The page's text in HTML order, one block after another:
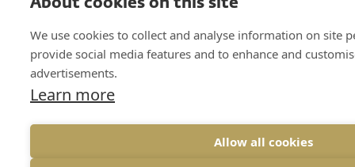
About cookies on this site
We use cookies to collect and analyse information on site
provide social media features and to enhance and
advertisements.
Learn more
Allow all cookies